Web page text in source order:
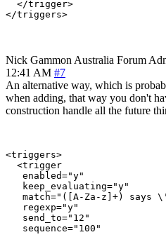
  </trigger>
Nick Gammon Australia Forum
12:41 AM #7
An alternative way, which is
when adding, that way you don't
construction handle all the future
<triggers>
  <trigger
   enabled="y"
   keep_evaluating="y"
match="([A-Za-z]+) says
   regexp="y"
   send_to="12"
   sequence="100"